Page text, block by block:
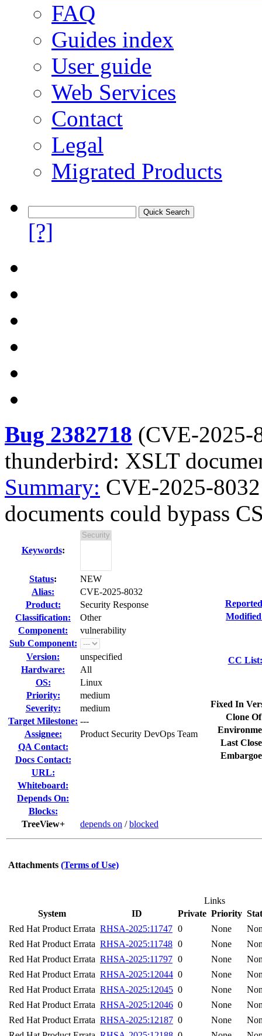
FAQ
Guides index
User guide
Web Services
Contact
Legal
Migrated Products
[?]
Bug 2382718 (CVE-2025-
thunderbird: XSLT
Summary: CVE-2025-
documents could bypass
Keywords:
Status:
NEW
Alias:
CVE-2025-8032
Product:
Security Response
Classification:
Other
Component:
vulnerability
Sub Component:
Version:
unspecified
Hardware:
All
OS:
Linux
Priority:
medium
Severity:
medium
Target Milestone: ---
Assignee:
Product Security DevOps Team
QA Contact:
Docs Contact:
URL:
Whiteboard:
Depends On:
Blocks:
TreeView+
depends on /blocked
CC List:
Fixed In
Clone
Last
Attachments (Terms of Use)
Links
System
ID Private Priority
Red Hat Product Errata RHSA-2025:11747 0 None
Red Hat Product Errata RHSA-2025:11748 0 None
Red Hat Product Errata RHSA-2025:11797 0 None
Red Hat Product Errata RHSA-2025:12044 0 None
Red Hat Product Errata RHSA-2025:12045 0 None
Red Hat Product Errata RHSA-2025:12046 0 None
Red Hat Product Errata RHSA-2025:12187 0 None